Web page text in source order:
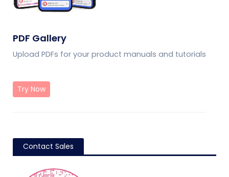
PDF Gallery
Upload PDFs for your product manuals and tutorials
Try Now
Contact Sales